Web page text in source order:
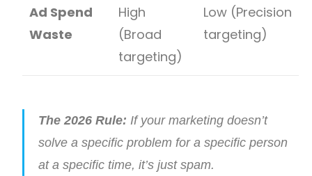
Ad Spend
Waste
High
(Broad
targeting)
Low (Precision
targeting)
The 2026 Rule: If your marketing doesn’t
solve a specific problem for a specific person
at a specific time, it’s just spam.